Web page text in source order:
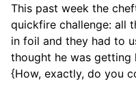
This past week the
quickfire challenge: all
in foil and they had to
thought he was getting
{How, exactly, do you